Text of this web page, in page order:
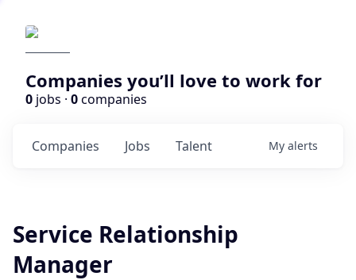
Companies you’ll love to work for
0 jobs · 0companies
Jobs
Companies Talent My alerts
Service Relationship
Manager